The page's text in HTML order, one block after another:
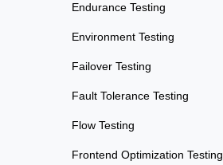
Endurance Testing
Environment Testing
Failover Testing
Fault Tolerance Testing
Flow Testing
Frontend Optimization Testing